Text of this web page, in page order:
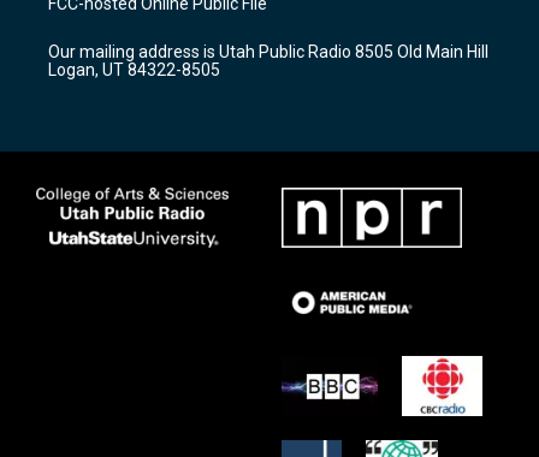
g
a
m
b
o
k
Our mailing address is Utah Public Radio 8505 Old Main Hill
Logan, UT 84322-8505